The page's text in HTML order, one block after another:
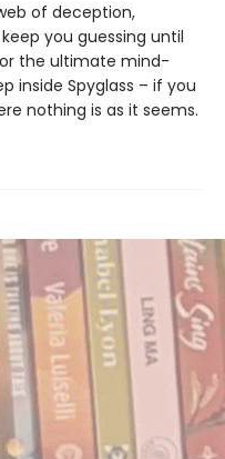
of deception,
you guessing until
the ultimate mind-
inside Spyglass – if you
nothing is as it seems.